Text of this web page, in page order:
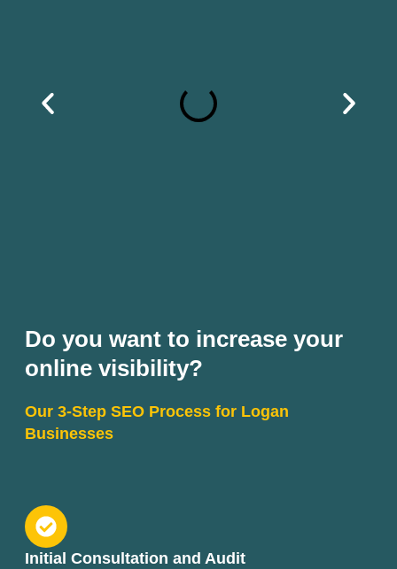
Do you want to increase your
online visibility?
Our 3-Step SEO Process for Logan
Businesses
Initial Consultation and Audit